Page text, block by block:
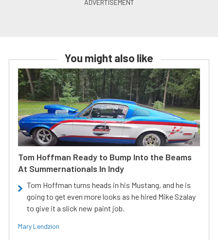
You might also like
Tom Hoffman Ready to Bump Into the Beams
At Summernationals In Indy
Tom Hoffman turns heads in his Mustang, and he is
going to get even more looks as he hired Mike Szalay
to give it a slick new paint job.
Mary Lendzion